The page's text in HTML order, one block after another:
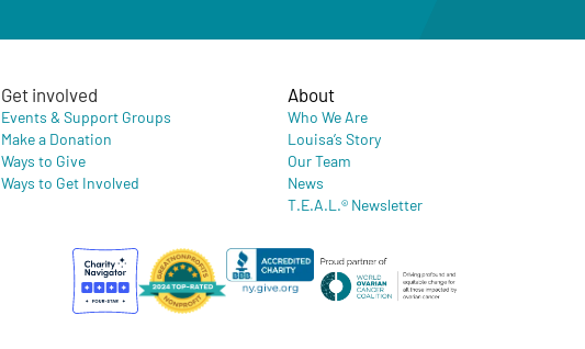
Get involved
Events & Support Groups
Make a Donation
Ways to Give
Ways to Get Involved
About
Who We Are
Louisa’s Story
Our Team
News
T.E.A.L.® Newsletter